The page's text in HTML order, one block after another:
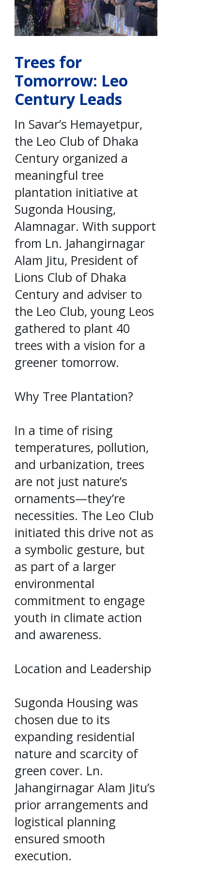
Trees for
Tomorrow: Leo
Century Leads
In Savar’s Hemayetpur,
the Leo Club of Dhaka
Century organized a
meaningful tree
plantation initiative at
Sugonda Housing,
Alamnagar. With support
from Ln. Jahangirnagar
Alam Jitu, President of
Lions Club of Dhaka
Century and adviser to
the Leo Club, young Leos
gathered to plant 40
trees with a vision for a
greener tomorrow.
Why Tree Plantation?
In a time of rising
temperatures, pollution,
and urbanization, trees
are not just nature’s
ornaments—they’re
necessities. The Leo Club
initiated this drive not as
a symbolic gesture, but
as part of a larger
environmental
commitment to engage
youth in climate action
and awareness.
Location and Leadership
Sugonda Housing was
chosen due to its
expanding residential
nature and scarcity of
green cover. Ln.
Jahangirnagar Alam Jitu’s
prior arrangements and
logistical planning
ensured smooth
execution.